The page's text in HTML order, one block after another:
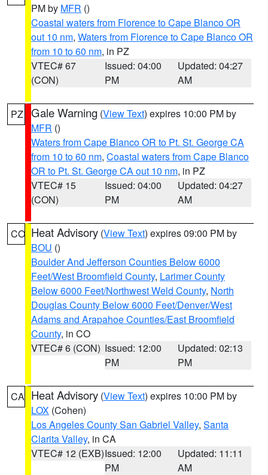
PM by MFR ()
Coastal waters from Florence to Cape Blanco OR
out 10 nm, Waters from Florence to Cape Blanco OR
from 10 to 60 nm, in PZ
VTEC# 67
(CON)
Issued: 04:00
PM
Updated: 04:27
AM
PZ Gale Warning (View Text) expires 10:00 PM by
MFR ()
Waters from Cape Blanco OR to Pt. St. George CA
from 10 to 60 nm, Coastal waters from Cape Blanco
OR to Pt. St. George CA out 10 nm, in PZ
VTEC# 15
(CON)
Issued: 04:00
PM
Updated: 04:27
AM
CO Heat Advisory (View Text) expires 09:00 PM by
BOU ()
Boulder And Jefferson Counties Below 6000
Feet/West Broomfield County, Larimer County
Below 6000 Feet/Northwest Weld County, North
Douglas County Below 6000 Feet/Denver/West
Adams and Arapahoe Counties/East Broomfield
County, in CO
VTEC# 6 (CON) Issued: 12:00
PM
Updated: 02:13
PM
CA Heat Advisory (View Text) expires 10:00 PM by
LOX (Cohen)
Los Angeles County San Gabriel Valley, Santa
Clarita Valley, in CA
VTEC# 12 (EXB)Issued: 12:00
PM
Updated: 11:11
AM